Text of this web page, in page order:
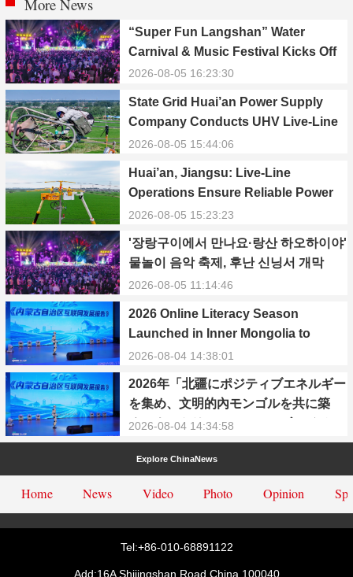
More News
“Super Fun Langshan” Water
Carnival & Music Festival Kicks Off
in Xinning, Hunan
2026-08-05 16:23:30
State Grid Huai’an Power Supply
Company Conducts UHV Live-Line
Maintenance to Safeguard Reliable
Season
2026-08-05 15:44:06
Huai’an, Jiangsu: Live-Line
Operations Ensure Reliable Power
Supply Amid Heatwave
2026-08-05 15:23:23
'장랑구이에서 만나요·랑산 하오하이야'
물놀이 음악 축제, 후난 신닝서 개막
2026-08-05 11:14:46
2026 Online Literacy Season
Launched in Inner Mongolia to
Promote Positive Energy and Cyber
2026-08-04 14:38:01
2026年「北疆にポジティブエネルギー
を集め、文明的內モンゴルを共に築
く」ネットリテラシーシーズンイベン
トが正式に始動
2026-08-04 14:34:58
Explore ChinaNews
Home News Video Photo Opinion
Tel:+86-010-68891122
Add:16A Shijingshan Road,China.100040